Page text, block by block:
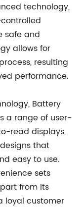
technology,
safe and
allows for
resulting
performance.
Battery
a range of user-
read displays,
that
easy to use.
sets
from its
loyal customer